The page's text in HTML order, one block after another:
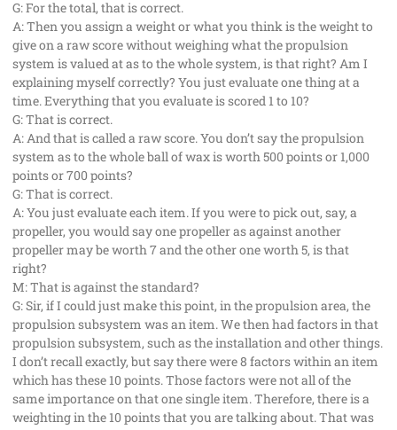
G: For the total, that is correct.
A: Then you assign a weight or what you think is the weight to
give on a raw score without weighing what the propulsion
system is valued at as to the whole system, is that right? Am I
explaining myself correctly? You just evaluate one thing at a
time. Everything that you evaluate is scored 1 to 10?
G: That is correct.
A: And that is called a raw score. You don’t say the propulsion
system as to the whole ball of wax is worth 500 points or 1,000
points or 700 points?
G: That is correct.
A: You just evaluate each item. If you were to pick out, say, a
propeller, you would say one propeller as against another
propeller may be worth 7 and the other one worth 5, is that
right?
M: That is against the standard?
G: Sir, if I could just make this point, in the propulsion area, the
propulsion subsystem was an item. We then had factors in that
propulsion subsystem, such as the installation and other things.
I don’t recall exactly, but say there were 8 factors within an item
which has these 10 points. Those factors were not all of the
same importance on that one single item. Therefore, there is a
weighting in the 10 points that you are talking about. That was